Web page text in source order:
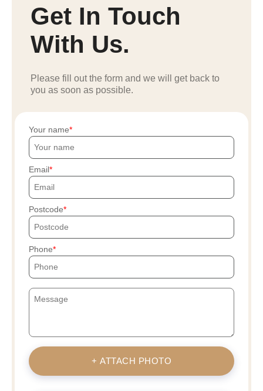
Get In Touch
With Us.
Please fill out the form and we will get back to
you as soon as possible.
Your name
Email
Postcode
Phone
+ ATTACH PHOTO